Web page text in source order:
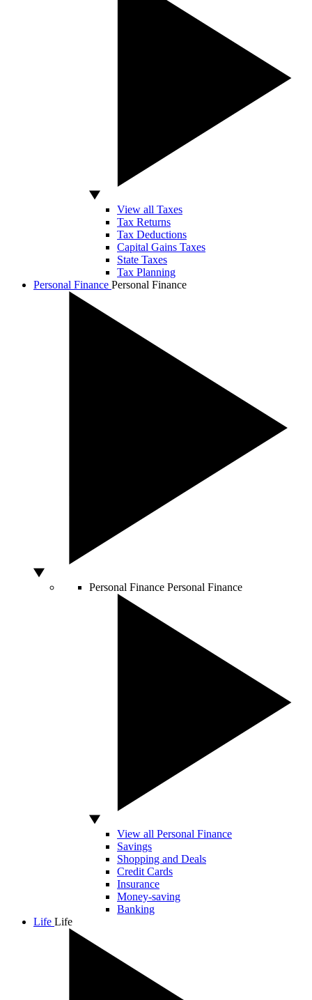
View all Taxes
Tax Returns
Tax Deductions
Capital Gains Taxes
State Taxes
Tax Planning
Personal Finance Personal Finance
Personal Finance Personal Finance
View all Personal Finance
Savings
Shopping and Deals
Credit Cards
Insurance
Money-saving
Banking
Life Life